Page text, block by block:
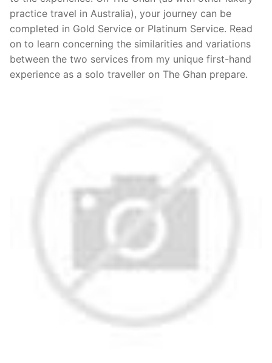
practice travel in Australia), your journey can be
completed in Gold Service or Platinum Service. Read
on to learn concerning the similarities and variations
between the two services from my unique first-hand
experience as a solo traveller on The Ghan prepare.